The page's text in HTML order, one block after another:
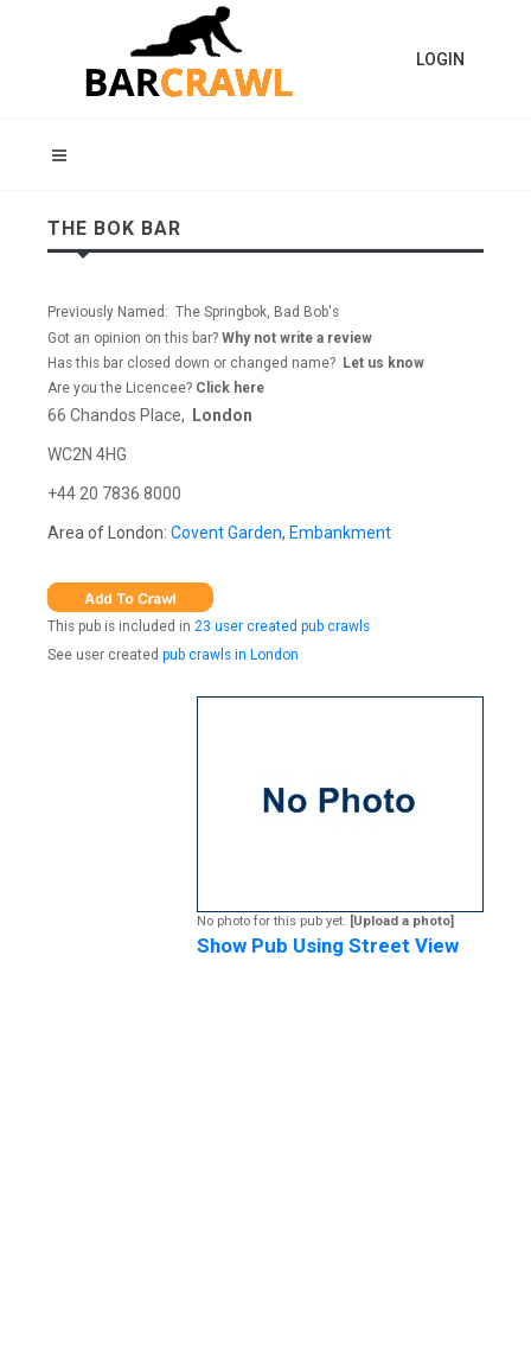
LOGIN
THE BOK BAR
Previously Named: The Springbok, Bad Bob's
Got an opinion on this bar? Why not write a review
Has this bar closed down or changed name? Let us know
Are you the Licencee? Click here
66 Chandos Place, London
WC2N 4HG
+44 20 7836 8000
Area of London: Covent Garden, Embankment
This pub is included in 23 user created pub crawls
See user created pub crawls in London
No photo for this pub yet. [Upload a photo]
Show Pub Using Street View